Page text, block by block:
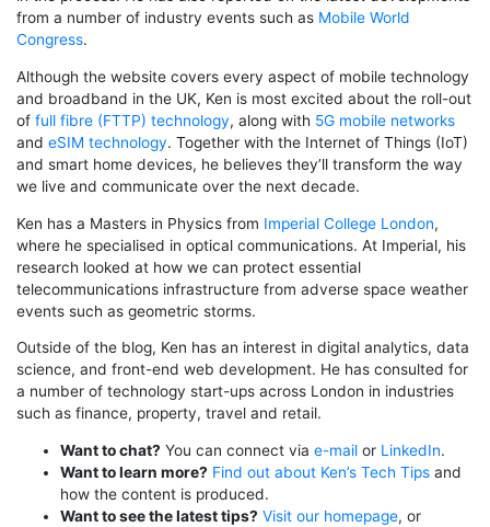
from a number of industry events such as Mobile World
Congress.
Although the website covers every aspect of mobile technology
and broadband in the UK, Ken is most excited about the roll-out
of full fibre (FTTP) technology, along with 5G mobile networks
and eSIM technology. Together with the Internet of Things (IoT)
and smart home devices, he believes they’ll transform the way
we live and communicate over the next decade.
Ken has a Masters in Physics from Imperial College London,
where he specialised in optical communications. At Imperial, his
research looked at how we can protect essential
telecommunications infrastructure from adverse space weather
events such as geometric storms.
Outside of the blog, Ken has an interest in digital analytics, data
science, and front-end web development. He has consulted for
a number of technology start-ups across London in industries
such as finance, property, travel and retail.
Want to chat? You can connect via e-mail or LinkedIn.
Want to learn more? Find out about Ken’s Tech Tips and
how the content is produced.
Want to see the latest tips? Visit our homepage, or